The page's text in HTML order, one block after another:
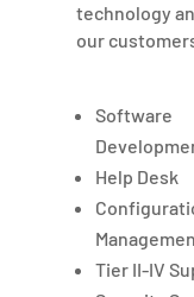
technology
our
Software
Help Desk
Tier II-IV